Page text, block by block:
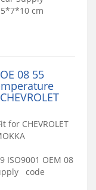
5*7*10 cm
08 55
CHEVROLET
ISO9001 OEM 08
code